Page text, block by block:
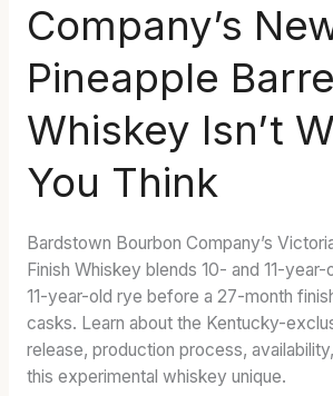
Company’s
Pineapple
Whiskey Isn’t
You Think
Bardstown Bourbon Company’s
Finish Whiskey blends 10- and 11-
11-year-old rye before a 27-month
casks. Learn about the Kentucky-
release, production process,
this experimental whiskey unique.
Company’s
New
Pineapple
Barrel
Finish
Whiskey
Isn’t
What
Think